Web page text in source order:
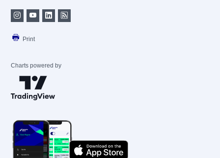
Print
Charts powered by